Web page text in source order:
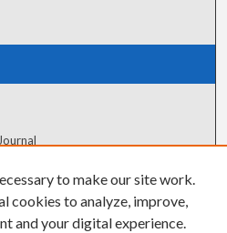
to make our site work.
cookies to analyze, improve,
and your digital experience.